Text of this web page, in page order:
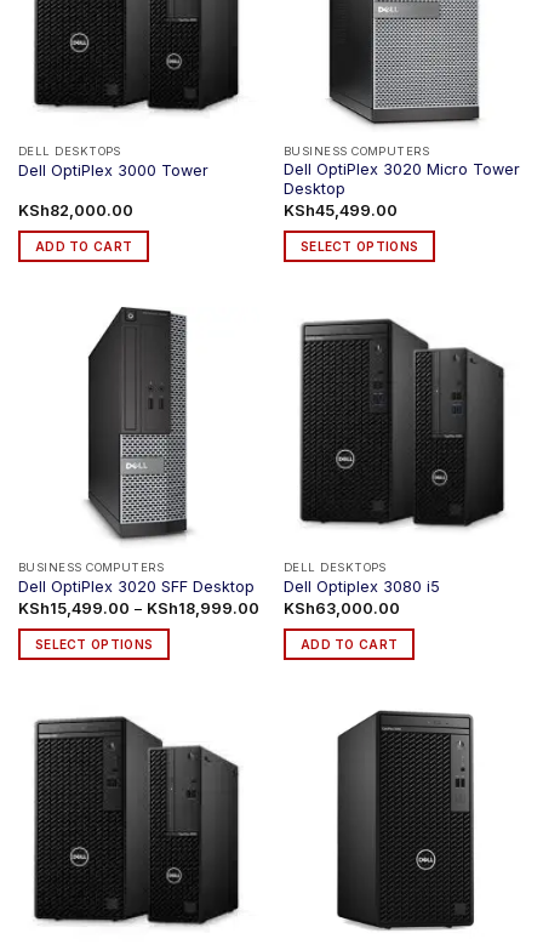
DELL DESKTOPS
Dell OptiPlex 3000 Tower
KSh82,000.00
ADD TO CART
BUSINESS COMPUTERS
Dell OptiPlex 3020 Micro Tower
Desktop
KSh45,499.00
SELECT OPTIONS
has
multiple
variants.
The
options
may
chosen
on
product
page
BUSINESS COMPUTERS
Dell OptiPlex 3020 SFF Desktop
KSh15,499.00 – KSh18,999.00Price
KSh15,499.00
through
KSh18,999.00
SELECT OPTIONS
has
multiple
variants.
The
options
may
chosen
on
DELL DESKTOPS
Dell Optiplex 3080 i5
KSh63,000.00
ADD TO CART